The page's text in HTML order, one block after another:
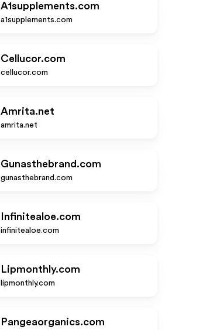
A1supplements.com
a1supplements.com
Cellucor.com
cellucor.com
Amrita.net
amrita.net
Gunasthebrand.com
gunasthebrand.com
Infinitealoe.com
infinitealoe.com
Lipmonthly.com
lipmonthly.com
Pangeaorganics.com